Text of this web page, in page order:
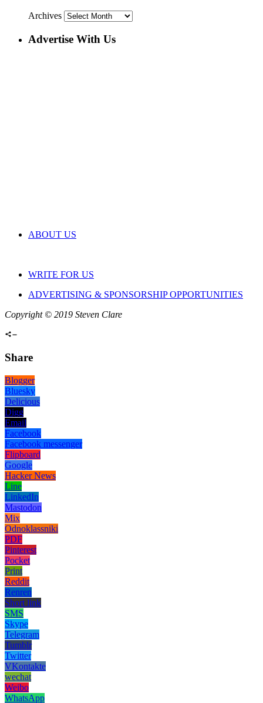
Archives
Advertise With Us
ABOUT US
WRITE FOR US
ADVERTISING & SPONSORSHIP OPPORTUNITIES
Copyright © 2019 Steven Clare
Share
Blogger
Bluesky
Delicious
Digg
Email
Facebook
Facebook messenger
Flipboard
Google
Hacker News
Line
LinkedIn
Mastodon
Mix
Odnoklassniki
PDF
Pinterest
Pocket
Print
Reddit
Renren
Short link
SMS
Skype
Telegram
Tumblr
Twitter
VKontakte
wechat
Weibo
WhatsApp